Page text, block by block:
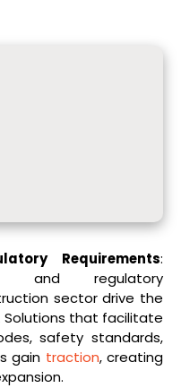
Requirements:
and regulatory
sector drive the
Solutions that facilitate
safety standards,
gain traction, creating